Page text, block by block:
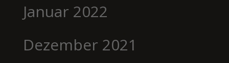
Januar 2022
Dezember 2021